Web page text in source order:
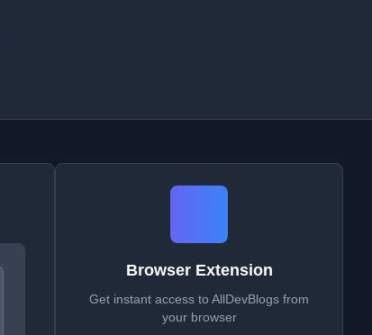
Browser Extension
Get instant access to AllDevBlogs from
your browser